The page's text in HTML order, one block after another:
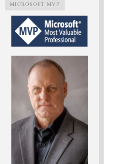
MICROSOFT MVP